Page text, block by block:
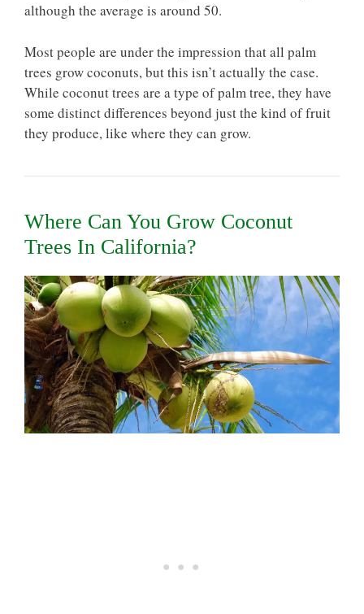
although the average is around 50.
Most people are under the impression that all palm
trees grow coconuts, but this isn’t actually the case.
While coconut trees are a type of palm tree, they have
some distinct differences beyond just the kind of fruit
they produce, like where they can grow.
Where Can You Grow Coconut
Trees In California?